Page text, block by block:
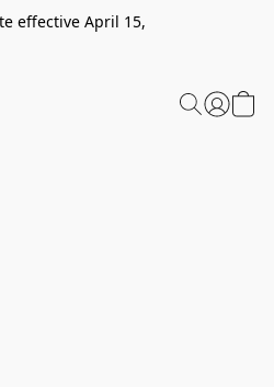
effective April 15,